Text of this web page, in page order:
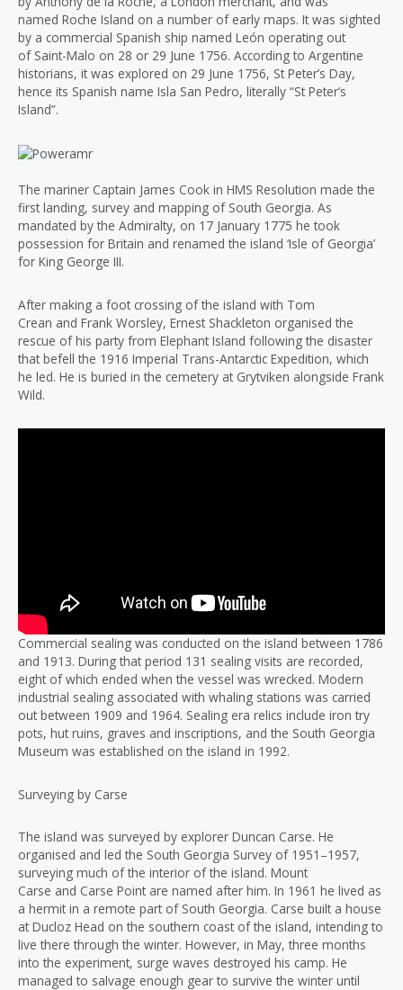
named Roche Island on a number of early maps. It was sighted
by a commercial Spanish ship named León operating out
of Saint-Malo on 28 or 29 June 1756. According to Argentine
historians, it was explored on 29 June 1756, St Peter’s Day,
hence its Spanish name Isla San Pedro, literally “St Peter’s
Island”.
The mariner Captain James Cook in HMS Resolution made the
first landing, survey and mapping of South Georgia. As
mandated by the Admiralty, on 17 January 1775 he took
possession for Britain and renamed the island ‘Isle of Georgia’
for King George III.
After making a foot crossing of the island with Tom
Crean and Frank Worsley, Ernest Shackleton organised the
rescue of his party from Elephant Island following the disaster
that befell the 1916 Imperial Trans-Antarctic Expedition, which
he led. He is buried in the cemetery at Grytviken alongside Frank
Wild.
Commercial sealing was conducted on the island between 1786
and 1913. During that period 131 sealing visits are recorded,
eight of which ended when the vessel was wrecked. Modern
industrial sealing associated with whaling stations was carried
out between 1909 and 1964. Sealing era relics include iron try
pots, hut ruins, graves and inscriptions, and the South Georgia
Museum was established on the island in 1992.
Surveying by Carse
The island was surveyed by explorer Duncan Carse. He
organised and led the South Georgia Survey of 1951–1957,
surveying much of the interior of the island. Mount
Carse and Carse Point are named after him. In 1961 he lived as
a hermit in a remote part of South Georgia. Carse built a house
at Ducloz Head on the southern coast of the island, intending to
live there through the winter. However, in May, three months
into the experiment, surge waves destroyed his camp. He
managed to salvage enough gear to survive the winter until